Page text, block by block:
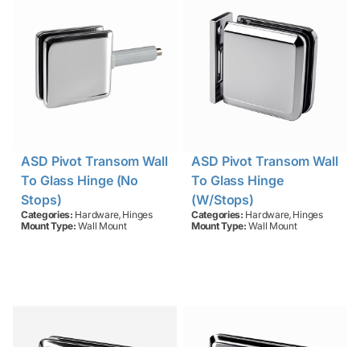
ASD Pivot Transom Wall
To Glass Hinge (no
Stops)
Categories: Hardware, Hinges
Mount Type:Wall Mount
ASD Pivot Transom Wall
To Glass Hinge
(w/stops)
Categories: Hardware, Hinges
Mount Type:Wall Mount